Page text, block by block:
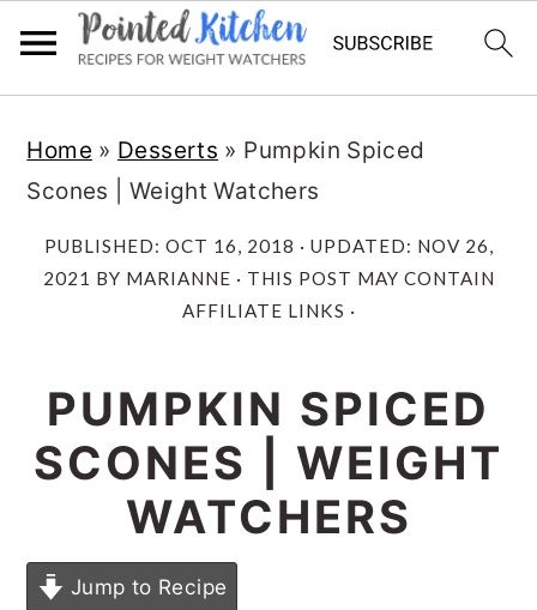
main
content
primary
sidebar
Home » Desserts » Pumpkin Spiced
Scones | Weight Watchers
PUBLISHED: OCT 16, 2018 · UPDATED: NOV 26,
2021 BY MARIANNE · THIS POST MAY CONTAIN
AFFILIATE LINKS ·
PUMPKIN SPICED
SCONES | WEIGHT
WATCHERS
Jump to Recipe